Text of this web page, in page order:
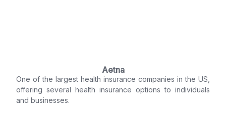
Aetna
One of the largest health insurance companies in the US,
offering several health insurance options to individuals
and businesses.